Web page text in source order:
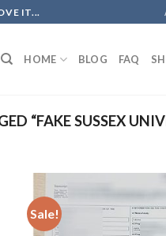
IT...
HOME BLOG FAQ
“FAKE SUSSEX
Sale!